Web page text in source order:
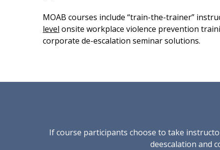
MOAB courses include “train-the-trainer”
level onsite workplace violence prevention
corporate de-escalation seminar solutions.
If course participants choose to take
deescalation and